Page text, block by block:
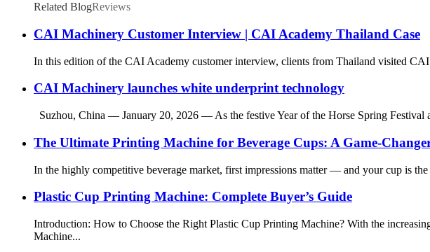
Related BlogReviews
CAI Machinery Customer Interview | CAI Academy Thailand Case
In this edition of the CAI Academy customer interview, clients from Thailand visited
CAI Machinery launches white underprint technology
Suzhou, China — January 20, 2026 — As the festive Year of the Horse Spring
The Ultimate Printing Machine for Beverage Cups: A Game-
In the highly competitive beverage market, first impressions matter — and your cup is
Plastic Cup Printing Machine: Complete Buyer’s Guide
Introduction: How to Choose the Right Plastic Cup Printing Machine? With the
Machine...